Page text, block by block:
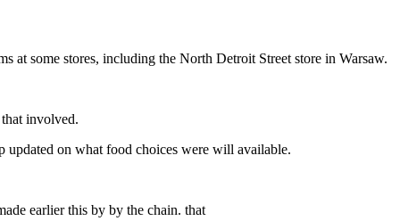
at some stores, including the North Detroit Street store in Warsaw.
involved.
updated on what food choices were will available.
earlier this by by the chain. that